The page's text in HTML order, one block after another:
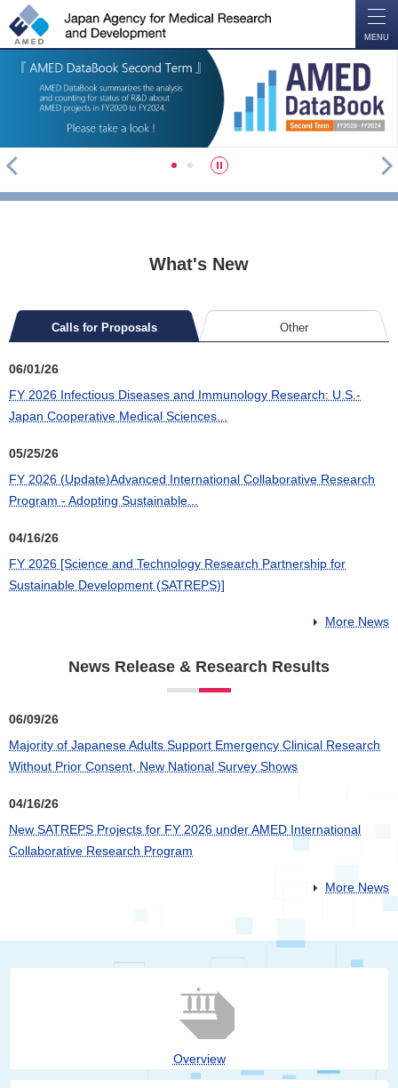
MENU
1
2
S
t
P
e
x
What's New
Calls for Proposals Other
06/01/26
FY 2026 Infectious Diseases and Immunology Research: U.S.-
Japan Cooperative Medical Sciences...
05/25/26
FY 2026 (Update)Advanced International Collaborative Research
Program - Adopting Sustainable...
04/16/26
FY 2026 [Science and Technology Research Partnership for
Sustainable Development (SATREPS)]
More News
News Release & Research Results
06/09/26
Majority of Japanese Adults Support Emergency Clinical Research
Without Prior Consent, New National Survey Shows
04/16/26
New SATREPS Projects for FY 2026 under AMED International
Collaborative Research Program
More News
Overview